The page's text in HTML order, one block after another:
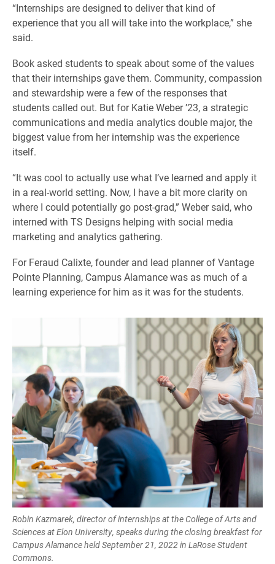
“Internships are designed to deliver that kind of
experience that you all will take into the workplace,” she
said.
Book asked students to speak about some of the values
that their internships gave them. Community, compassion
and stewardship were a few of the responses that
students called out. But for Katie Weber ’23, a strategic
communications and media analytics double major, the
biggest value from her internship was the experience
itself.
“It was cool to actually use what I’ve learned and apply it
in a real-world setting. Now, I have a bit more clarity on
where I could potentially go post-grad,” Weber said, who
interned with TS Designs helping with social media
marketing and analytics gathering.
For Feraud Calixte, founder and lead planner of Vantage
Pointe Planning, Campus Alamance was as much of a
learning experience for him as it was for the students.
Robin Kazmarek, director of internships at the College of Arts and
Sciences at Elon University, speaks during the closing breakfast for
Campus Alamance held September 21, 2022 in LaRose Student
Commons.